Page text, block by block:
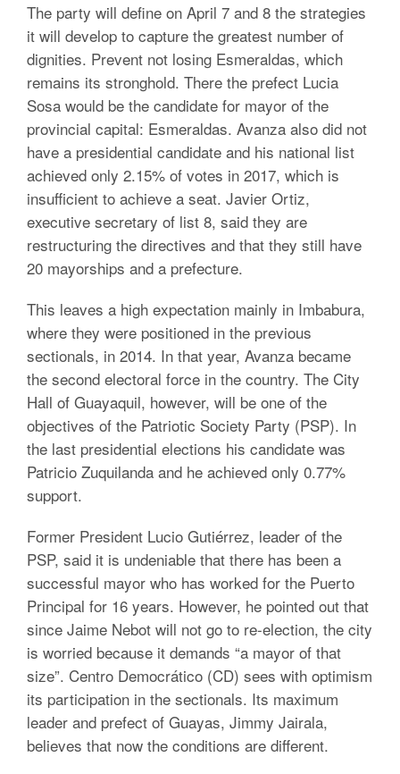
The party will define on April 7 and 8 the strategies
it will develop to capture the greatest number of
dignities. Prevent not losing Esmeraldas, which
remains its stronghold. There the prefect Lucia
Sosa would be the candidate for mayor of the
provincial capital: Esmeraldas. Avanza also did not
have a presidential candidate and his national list
achieved only 2.15% of votes in 2017, which is
insufficient to achieve a seat. Javier Ortiz,
executive secretary of list 8, said they are
restructuring the directives and that they still have
20 mayorships and a prefecture.
This leaves a high expectation mainly in Imbabura,
where they were positioned in the previous
sectionals, in 2014. In that year, Avanza became
the second electoral force in the country. The City
Hall of Guayaquil, however, will be one of the
objectives of the Patriotic Society Party (PSP). In
the last presidential elections his candidate was
Patricio Zuquilanda and he achieved only 0.77%
support.
Former President Lucio Gutiérrez, leader of the
PSP, said it is undeniable that there has been a
successful mayor who has worked for the Puerto
Principal for 16 years. However, he pointed out that
since Jaime Nebot will not go to re-election, the city
is worried because it demands “a mayor of that
size”. Centro Democrático (CD) sees with optimism
its participation in the sectionals. Its maximum
leader and prefect of Guayas, Jimmy Jairala,
believes that now the conditions are different.